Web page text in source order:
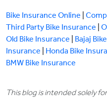
Bike Insurance Online
Third Party Bike Insurance
Old Bike Insurance
Bajaj
Insurance
Honda Bike
BMW Bike Insurance
This blog is intended solely